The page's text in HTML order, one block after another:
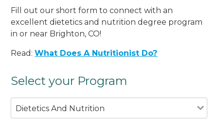
Fill out our short form to connect with an
excellent dietetics and nutrition degree program
in or near Brighton, CO!
Read:What Does A Nutritionist Do?
Select your Program
Dietetics And Nutrition